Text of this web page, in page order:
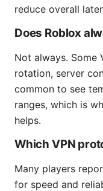
reduce overall
Does Roblox
Not always. Some
rotation, server
common to see
ranges, which is
helps.
Which VPN
Many players
for speed and